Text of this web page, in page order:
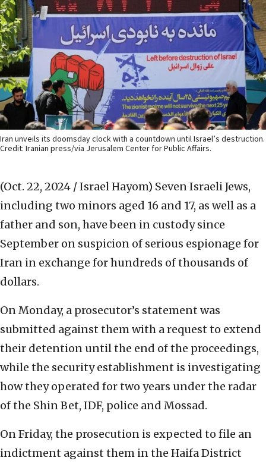
Iran unveils its doomsday clock with a countdown until Israel’s destruction.
Credit: Iranian press/via Jerusalem Center for Public Affairs.
(Oct. 22, 2024 / Israel Hayom) Seven Israeli Jews,
including two minors aged 16 and 17, as well as a
father and son, have been in custody since
September on suspicion of serious espionage for
Iran in exchange for hundreds of thousands of
dollars.
On Monday, a prosecutor’s statement was
submitted against them with a request to extend
their detention until the end of the proceedings,
while the security establishment is investigating
how they operated for two years under the radar
of the Shin Bet, IDF, police and Mossad.
On Friday, the prosecution is expected to file an
indictment against them in the Haifa District